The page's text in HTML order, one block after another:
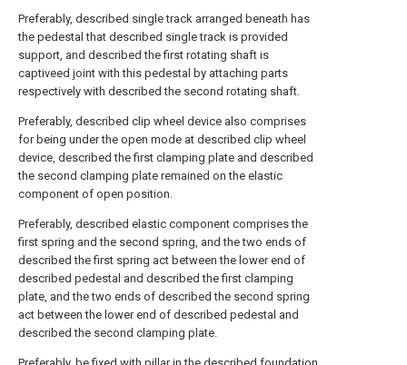
Preferably, described single track arranged beneath has
the pedestal that described single track is provided
support, and described the first rotating shaft is
captiveed joint with this pedestal by attaching parts
respectively with described the second rotating shaft.
Preferably, described clip wheel device also comprises
for being under the open mode at described clip wheel
device, described the first clamping plate and described
the second clamping plate remained on the elastic
component of open position.
Preferably, described elastic component comprises the
first spring and the second spring, and the two ends of
described the first spring act between the lower end of
described pedestal and described the first clamping
plate, and the two ends of described the second spring
act between the lower end of described pedestal and
described the second clamping plate.